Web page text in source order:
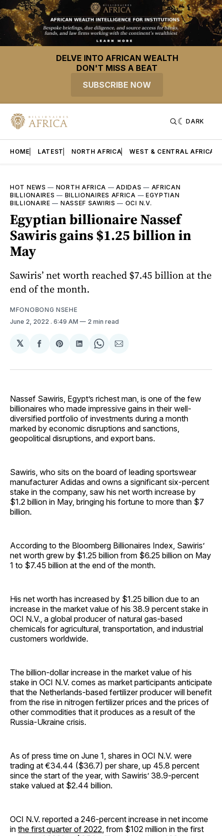
DELVE INTO AFRICAN WEALTH
DON'T MISS A BEAT
SUBSCRIBE NOW
DARK
HOME LATEST NORTH AFRICA WEST & CENTRAL AFRICA
HOT NEWS — NORTH AFRICA —ADIDAS — AFRICAN
BILLIONAIRES — BILLIONAIRES AFRICA — EGYPTIAN
BILLIONAIRE — NASSEF SAWIRIS — OCI N.V.
Egyptian billionaire Nassef
Sawiris gains $1.25 billion in
May
Sawiris’ net worth reached $7.45 billion at the
end of the month.
MFONOBONG NSEHE
June 2, 2022 . 6:49 AM 2 min read
𝕏
Share
Facebook
Share
Pinterest
Share
LinkedIn
Share
WhatsApp
Share
Email
Nassef Sawiris, Egypt’s richest man, is one of the few
billionaires who made impressive gains in their well-
diversified portfolio of investments during a month
marked by economic disruptions and sanctions,
geopolitical disruptions, and export bans.
Sawiris, who sits on the board of leading sportswear
manufacturer Adidas and owns a significant six-percent
stake in the company, saw his net worth increase by
$1.2 billion in May, bringing his fortune to more than $7
billion.
According to the Bloomberg Billionaires Index, Sawiris’
net worth grew by $1.25 billion from $6.25 billion on May
1 to $7.45 billion at the end of the month.
His net worth has increased by $1.25 billion due to an
increase in the market value of his 38.9 percent stake in
OCI N.V., a global producer of natural gas-based
chemicals for agricultural, transportation, and industrial
customers worldwide.
The billion-dollar increase in the market value of his
stake in OCI N.V. comes as market participants anticipate
that the Netherlands-based fertilizer producer will benefit
from the rise in nitrogen fertilizer prices and the prices of
other commodities that it produces as a result of the
Russia-Ukraine crisis.
As of press time on June 1, shares in OCI N.V. were
trading at €34.44 ($36.7) per share, up 45.8 percent
since the start of the year, with Sawiris’ 38.9-percent
stake valued at $2.44 billion.
OCI N.V. reported a 246-percent increase in net income
in the first quarter of 2022, from $102 million in the first